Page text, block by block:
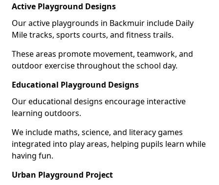
Active Playground Designs
Our active playgrounds in Backmuir include Daily
Mile tracks, sports courts, and fitness trails.
These areas promote movement, teamwork, and
outdoor exercise throughout the school day.
Educational Playground Designs
Our educational designs encourage interactive
learning outdoors.
We include maths, science, and literacy games
integrated into play areas, helping pupils learn while
having fun.
Urban Playground Project